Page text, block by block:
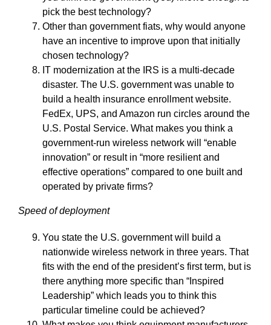
pick the best technology?
Other than government fiats, why would anyone
have an incentive to improve upon that initially
chosen technology?
IT modernization at the IRS is a multi-decade
disaster. The U.S. government was unable to
build a health insurance enrollment website.
FedEx, UPS, and Amazon run circles around the
U.S. Postal Service. What makes you think a
government-run wireless network will “enable
innovation” or result in “more resilient and
effective operations” compared to one built and
operated by private firms?
Speed of deployment
You state the U.S. government will build a
nationwide wireless network in three years. That
fits with the end of the president’s first term, but is
there anything more specific than “Inspired
Leadership” which leads you to think this
particular timeline could be achieved?